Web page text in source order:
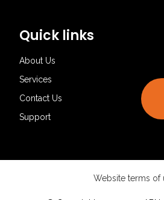
Quick links
About Us
Services
Contact Us
Support
Website terms of